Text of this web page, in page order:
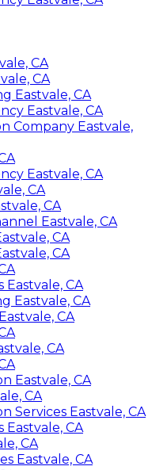
CA
CA
Eastvale, CA
Eastvale, CA
Company Eastvale,
Eastvale, CA
CA
CA
Eastvale, CA
CA
CA
CA
Eastvale, CA
CA
CA
Eastvale, CA
CA
Services Eastvale, CA
CA
CA
Eastvale, CA